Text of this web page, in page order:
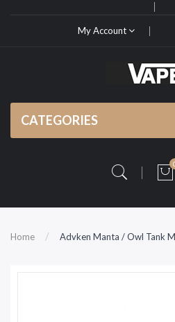
My Account
CATEGORIES
Home Advken Manta / Owl Tank